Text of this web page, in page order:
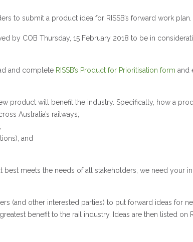
to submit a product idea for RISSB’s forward work plan.
by COB Thursday, 15 February 2018 to be in
and complete RISSB’s Product for Prioritisation form and
product will benefit the industry. Specifically, how a
Australia’s railways;
and
meets the needs of all stakeholders, we need your
(and other interested parties) to put forward ideas for
benefit to the rail industry. Ideas are then listed on